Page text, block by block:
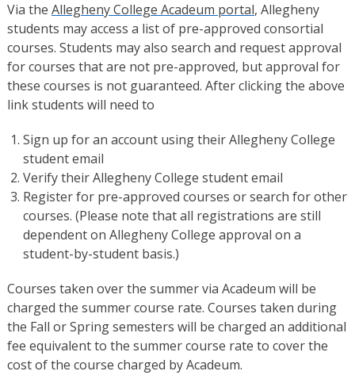
Via the Allegheny College Acadeum portal, Allegheny
students may access a list of pre-approved consortial
courses. Students may also search and request approval
for courses that are not pre-approved, but approval for
these courses is not guaranteed. After clicking the above
link students will need to
Sign up for an account using their Allegheny College
student email
Verify their Allegheny College student email
Register for pre-approved courses or search for other
courses. (Please note that all registrations are still
dependent on Allegheny College approval on a
student-by-student basis.)
Courses taken over the summer via Acadeum will be
charged the summer course rate. Courses taken during
the Fall or Spring semesters will be charged an additional
fee equivalent to the summer course rate to cover the
cost of the course charged by Acadeum.